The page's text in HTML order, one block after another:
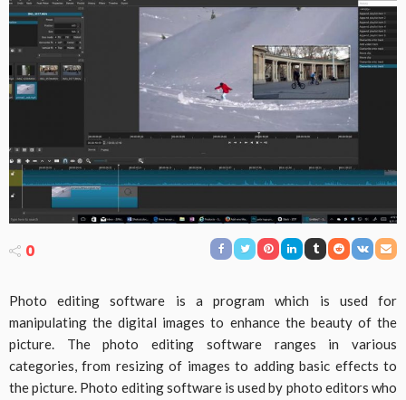
0
Photo editing software is a program which is used for
manipulating the digital images to enhance the beauty of the
picture. The photo editing software ranges in various
categories, from resizing of images to adding basic effects to
the picture. Photo editing software is used by photo editors who